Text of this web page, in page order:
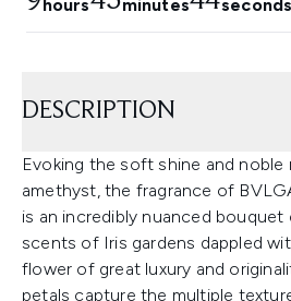
hours minutes seconds
DESCRIPTION
Evoking the soft shine and
amethyst, the fragrance of
is an incredibly nuanced bouquet
scents of Iris gardens dappled
flower of great luxury and
petals capture the multiple